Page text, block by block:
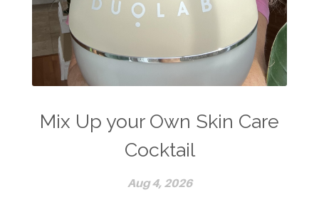
Mix Up your Own Skin Care
Cocktail
Aug 4, 2026